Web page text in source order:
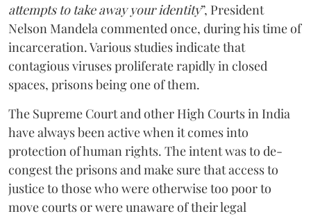
attempts to take away your identity”, President
Nelson Mandela commented once, during his time of
incarceration. Various studies indicate that
contagious viruses proliferate rapidly in closed
spaces, prisons being one of them.
The Supreme Court and other High Courts in India
have always been active when it comes into
protection of human rights. The intent was to de-
congest the prisons and make sure that access to
justice to those who were otherwise too poor to
move courts or were unaware of their legal